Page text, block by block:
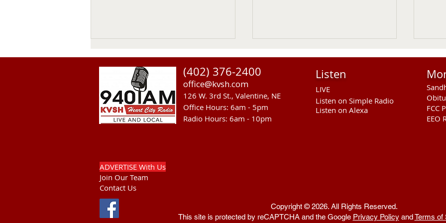
Thomas Emerson
Thomas Emerson age 86 of
Whitman, passed away on July
29, 2026, at his home. Private
family services will be held on
Tuesday August 4, 2026. Burial
John T. Appleman
Funeral Service for John T.
Appleman age 92 of Johnstown,
NE will be held on Saturday
(August 1, 2026) at 1:30 PM at the
Hoch Funeral Home in
Noel
July
(402) 376-2400
office@kvsh.com
126 W. 3rd St., Valentine, NE
Office Hours: 6am - 5pm
Radio Hours: 6am - 10pm
Listen
LIVE
Listen on Simple Radio
Listen on Alexa
FCC
EEO
ADVERTISE With Us
Join Our Team
Contact Us
Copyright © 2026. All Rights Reserved.
This site is protected by reCAPTCHA and the Google Privacy PolicyandTerms of